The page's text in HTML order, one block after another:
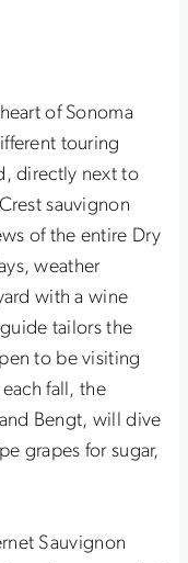
of Sonoma
touring
directly next to
sauvignon
of the entire Dry
weather
with a wine
tailors the
to be visiting
fall, the
Bengt, will dive
grapes for sugar,
Sauvignon